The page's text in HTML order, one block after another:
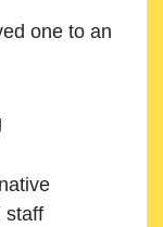
one to an
staff